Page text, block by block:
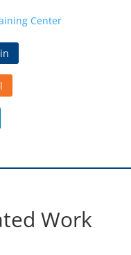
Work